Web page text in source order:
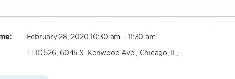
February 28, 2020 10:30 am – 11:30 am
TTIC 526, 6045 S. Kenwood Ave., Chicago, IL,